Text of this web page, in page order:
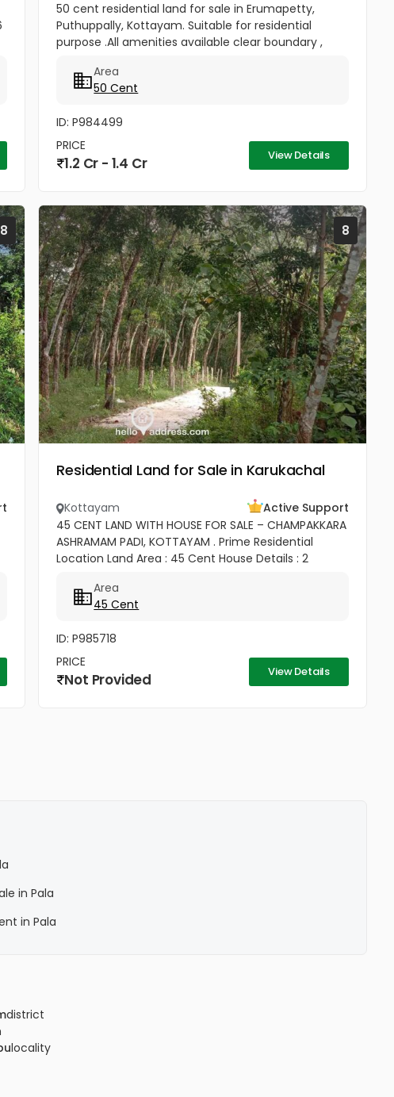
50 cent residential land for sale in Erumapetty,
Puthuppally, Kottayam. Suitable for residential
purpose .All amenities available clear boundary ,
available in this...
Area
50 Cent
ID: P984499
PRICE
1.2 Cr - 1.4 Cr View Details
8 8
Residential Land for Sale in Karukachal
Kottayam
Active Support
45 CENT LAND WITH HOUSE FOR SALE – CHAMPAKKARA
ASHRAMAM PADI, KOTTAYAM . Prime Residential
Location Land Area : 45 Cent House Details : 2
Good Road Access Water...
Area
45 Cent
ID: P985718
PRICE
Not Provided View Details
in Pala
in Pala
district
locality